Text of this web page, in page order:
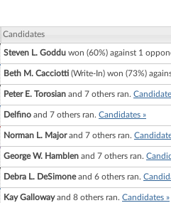
Candidates
Steven L. Goddu won (60%) against 1
Beth M. Cacciotti (Write-In) won (73%)
Peter E. Torosian and 7 others ran.
Delfino and 7 others ran. Candidates »
Norman L. Majorand 7 others ran.
George W. Hamblen and 7 others ran.
Debra L. DeSimoneand 6 others ran.
Kay Gallowayand 8 others ran. Candidates »